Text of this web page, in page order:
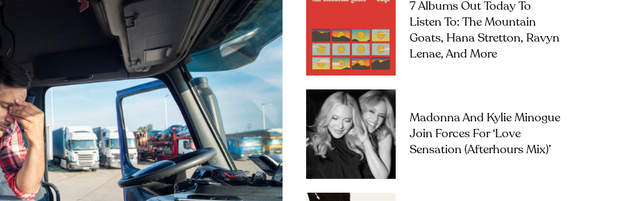
7 Albums Out Today To
Listen To: The Mountain
Goats, Hana Stretton, Ravyn
Lenae, And More
Madonna And Kylie Minogue
Join Forces For ‘Love
Sensation (Afterhours Mix)’